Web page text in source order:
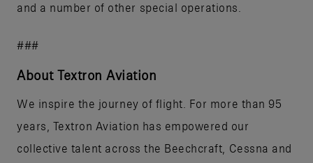
and a number of other special operations.
###
About Textron Aviation
We inspire the journey of flight. For more than 95
years, Textron Aviation has empowered our
collective talent across the Beechcraft, Cessna and